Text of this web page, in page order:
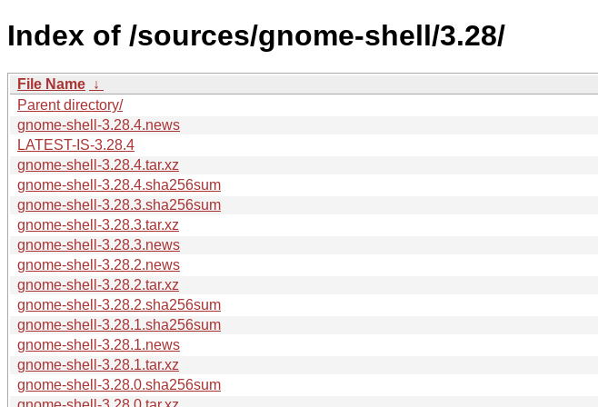
Index of /sources/gnome-shell/3.28/
File Name ↓
Parent directory/
gnome-shell-3.28.4.news
LATEST-IS-3.28.4
gnome-shell-3.28.4.tar.xz
gnome-shell-3.28.4.sha256sum
gnome-shell-3.28.3.sha256sum
gnome-shell-3.28.3.tar.xz
gnome-shell-3.28.3.news
gnome-shell-3.28.2.news
gnome-shell-3.28.2.tar.xz
gnome-shell-3.28.2.sha256sum
gnome-shell-3.28.1.sha256sum
gnome-shell-3.28.1.news
gnome-shell-3.28.1.tar.xz
gnome-shell-3.28.0.sha256sum